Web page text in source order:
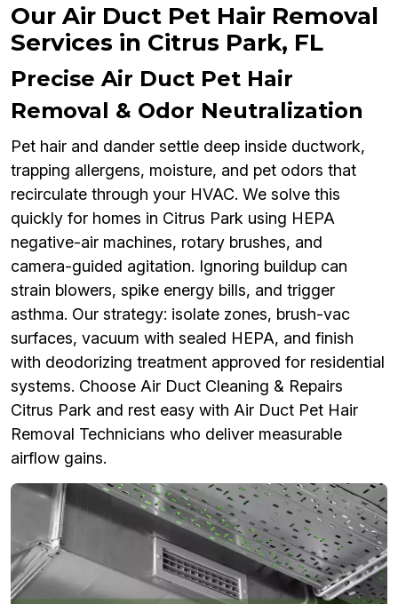
Our Air Duct Pet Hair Removal
Services in Citrus Park, FL
Precise Air Duct Pet Hair
Removal & Odor Neutralization
Pet hair and dander settle deep inside ductwork,
trapping allergens, moisture, and pet odors that
recirculate through your HVAC. We solve this
quickly for homes in Citrus Park using HEPA
negative-air machines, rotary brushes, and
camera-guided agitation. Ignoring buildup can
strain blowers, spike energy bills, and trigger
asthma. Our strategy: isolate zones, brush-vac
surfaces, vacuum with sealed HEPA, and finish
with deodorizing treatment approved for residential
systems. Choose Air Duct Cleaning & Repairs
Citrus Park and rest easy with Air Duct Pet Hair
Removal Technicians who deliver measurable
airflow gains.